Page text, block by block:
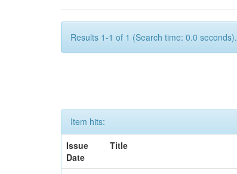
Results 1-1 of 1 (Search time: 0.0 seconds).
Item hits:
Issue
Date
Title